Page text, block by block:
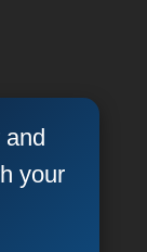
your